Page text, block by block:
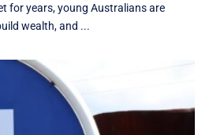
for years, young Australians are
wealth, and ...